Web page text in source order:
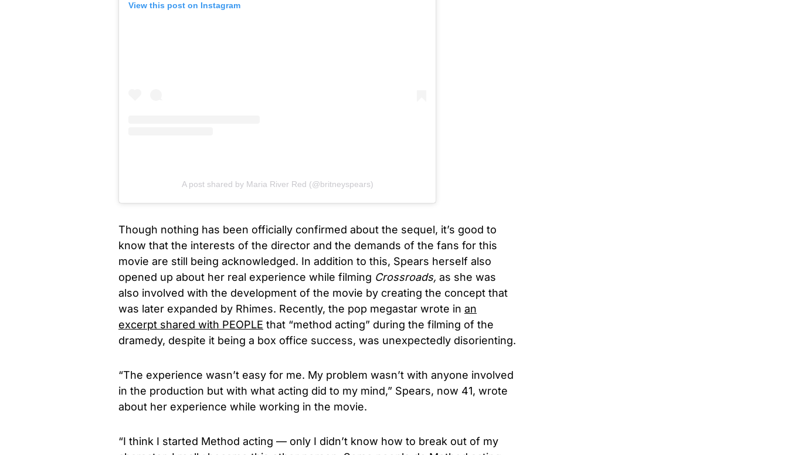
View this post on Instagram
A post shared by Maria River Red (@britneyspears)
Though nothing has been officially confirmed about the sequel, it’s good to
know that the interests of the director and the demands of the fans for this
movie are still being acknowledged. In addition to this, Spears herself also
opened up about her real experience while filming Crossroads, as she was
also involved with the development of the movie by creating the concept that
was later expanded by Rhimes. Recently, the pop megastar wrote in an
excerpt shared with PEOPLE that “method acting” during the filming of the
dramedy, despite it being a box office success, was unexpectedly disorienting.
“The experience wasn’t easy for me. My problem wasn’t with anyone involved
in the production but with what acting did to my mind,” Spears, now 41, wrote
about her experience while working in the movie.
“I think I started Method acting — only I didn’t know how to break out of my